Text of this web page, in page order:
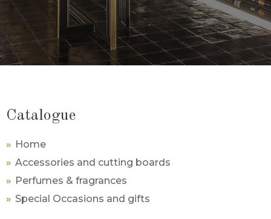
Catalogue
Home
Accessories and cutting boards
Perfumes & fragrances
Special Occasions and gifts